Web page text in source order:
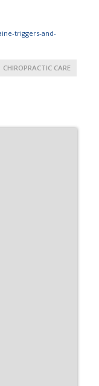
triggers-and-
CHIROPRACTIC CARE